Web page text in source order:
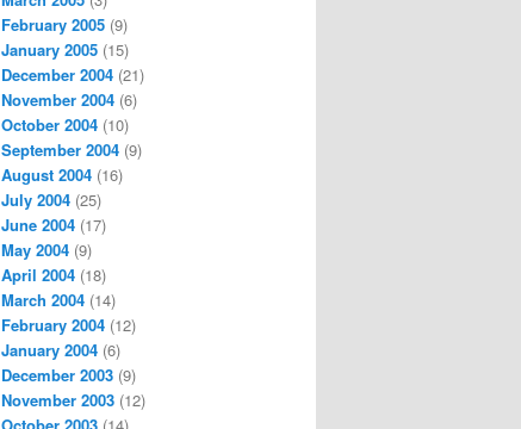
February 2005 (9)
January 2005 (15)
December 2004 (21)
November 2004 (6)
October 2004 (10)
September 2004 (9)
August 2004 (16)
July 2004 (25)
June 2004 (17)
May 2004 (9)
April 2004 (18)
March 2004 (14)
February 2004 (12)
January 2004 (6)
December 2003 (9)
November 2003 (12)